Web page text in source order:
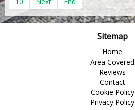
Sitemap
Home
Area Covered
Reviews
Contact
Cookie Policy
Privacy Policy